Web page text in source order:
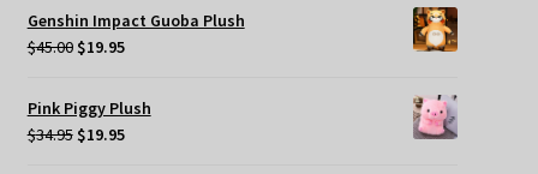
was:
$45.00.$24.95.
Genshin Impact Guoba Plush
$45.00 Original
was:
$45.00.
$19.95Current
$19.95.
Pink Piggy Plush
$34.95 Original
$19.95Current